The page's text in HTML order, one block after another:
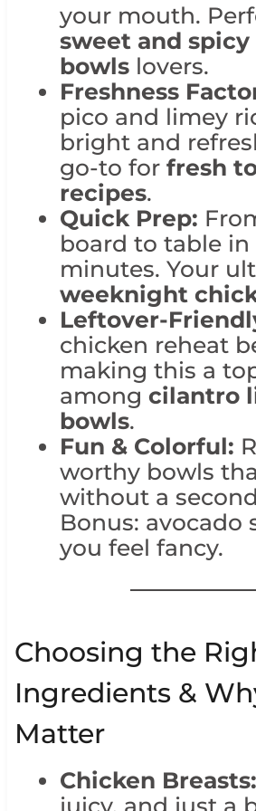
your mouth.
sweet and
bowlslovers.
Freshness
pico and limey
bright and
go-to for fresh
recipes.
Quick Prep:
board to table in
minutes. Your
weeknight
Leftover-
chicken reheat
making this a
among cilantro
bowls.
Fun & Colorful:
worthy bowls
without a
Bonus: avocado
you feel fancy.
Choosing the
Ingredients &
Matter
Chicken Breasts:
juicy, and just a